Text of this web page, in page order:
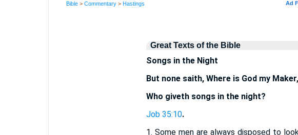
Bible >Commentary >Hastings
Great Texts of the Bible
Songs in the Night
But none saith, Where is God my Maker,
Who giveth songs in the night?
Job 35:10.
1. Some men are always disposed to